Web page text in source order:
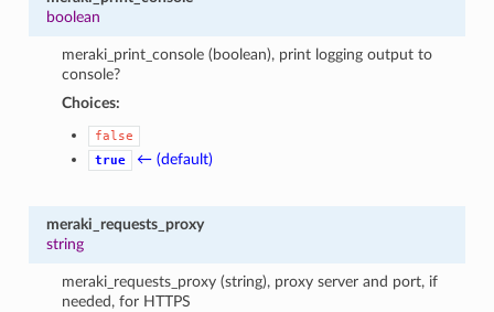
boolean
meraki_print_console (boolean), print logging output to
console?
Choices:
false
true
← (default)
meraki_requests_proxy
string
meraki_requests_proxy (string), proxy server and port, if
needed, for HTTPS